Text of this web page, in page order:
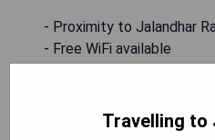
- Proximity to Jalandhar
- Free WiFi available
- Room service provided
Travelling to